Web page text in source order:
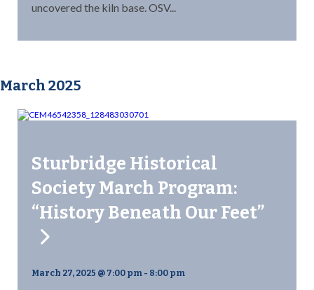
uncovered the kiln base. OSV...
March 2025
Sturbridge Historical
Society March Program:
“History Beneath Our Feet”
March 27, 2025 @ 7:00 pm - 8:00 pm